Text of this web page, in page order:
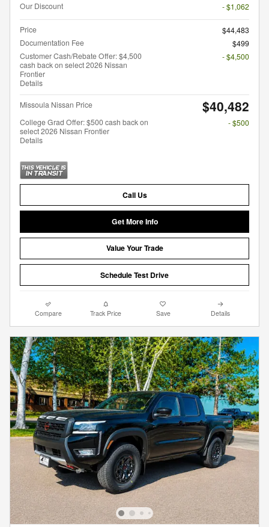
Our Discount
- $1,062
Price
$44,483
Documentation Fee
$499
Customer Cash/Rebate Offer: $4,500
cash back on select 2026 Nissan
Frontier
Details
- $4,500
Missoula Nissan Price $40,482
College Grad Offer: $500 cash back on
select 2026 Nissan Frontier
Details
- $500
Call Us
Get More Info
Value Your Trade
Schedule Test Drive
Compare Track Price Save Details